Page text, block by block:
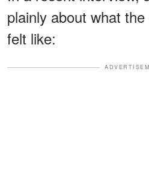
plainly about what
felt like: